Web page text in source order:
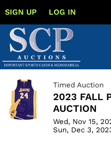
SIGN UP LOG IN
Timed Auction
2023 FALL
AUCTION
Wed, Nov 15,
Sun, Dec 3,